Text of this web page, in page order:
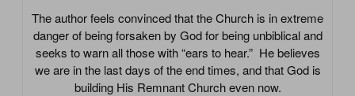
The author feels convinced that the Church is in extreme
danger of being forsaken by God for being unbiblical and
seeks to warn all those with “ears to hear.” He believes
we are in the last days of the end times, and that God is
building His Remnant Church even now.